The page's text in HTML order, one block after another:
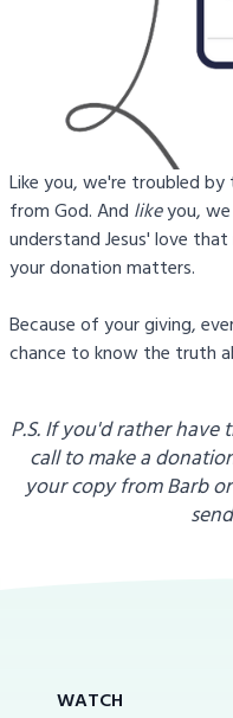
Like you, we're troubled
from God. And likeyou,
understand Jesus' love
your donation matters.
Because of your giving,
chance to know the truth
P.S. If you'd rather have
call to make a
your copy fromBarb
WATCH